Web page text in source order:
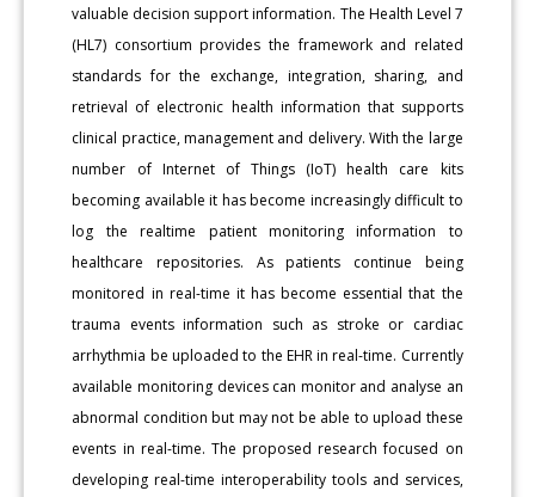
valuable decision support information. The Health Level 7
(HL7) consortium provides the framework and related
standards for the exchange, integration, sharing, and
retrieval of electronic health information that supports
clinical practice, management and delivery. With the large
number of Internet of Things (IoT) health care kits
becoming available it has become increasingly difficult to
log the realtime patient monitoring information to
healthcare repositories. As patients continue being
monitored in real-time it has become essential that the
trauma events information such as stroke or cardiac
arrhythmia be uploaded to the EHR in real-time. Currently
available monitoring devices can monitor and analyse an
abnormal condition but may not be able to upload these
events in real-time. The proposed research focused on
developing real-time interoperability tools and services,